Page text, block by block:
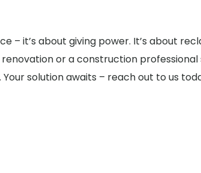
– it’s about giving power. It’s about
or a construction
solution awaits – reach out to us